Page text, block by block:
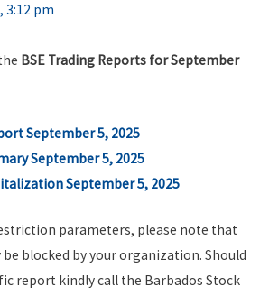
3:12 pm
BSE Trading Reports for September
September 5, 2025
September 5, 2025
September 5, 2025
parameters, please note that
blocked by your organization. Should
report kindly call the Barbados Stock